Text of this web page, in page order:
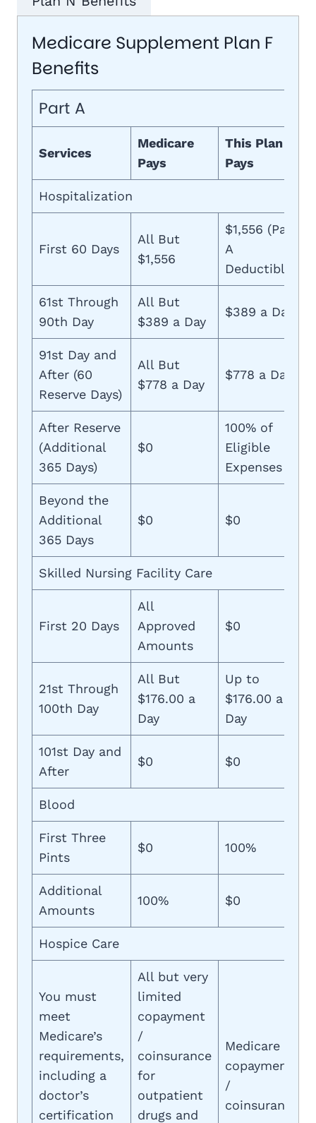
Medicare Supplement Plan F
Benefits
Part A
Services
Medicare
Pays
This Plan
Pays
Hospitalization
First 60 Days
All But
$1,556
$1,556 (Part
A
Deductible)
61st Through
90th Day
All But
$389 a Day
$389 a Day
91st Day and
After (60
Reserve Days)
All But
$778 a Day
$778 a Day
After Reserve
(Additional
365 Days)
$0
100% of
Eligible
Expenses
Beyond the
Additional
365 Days
$0 $0
Skilled Nursing Facility Care
First 20 Days
All
Approved
Amounts
$0
21st Through
100th Day
All But
$176.00 a
Day
Up to
$176.00 a
Day
101st Day and
After
$0 $0
Blood
First Three
Pints
$0 100%
Additional
Amounts
100% $0
Hospice Care
You must
meet
Medicare’s
requirements,
including a
doctor’s
certification
All but very
limited
copayment
/
coinsurance
for
outpatient
drugs and
Medicare
copayment
/
coinsurance